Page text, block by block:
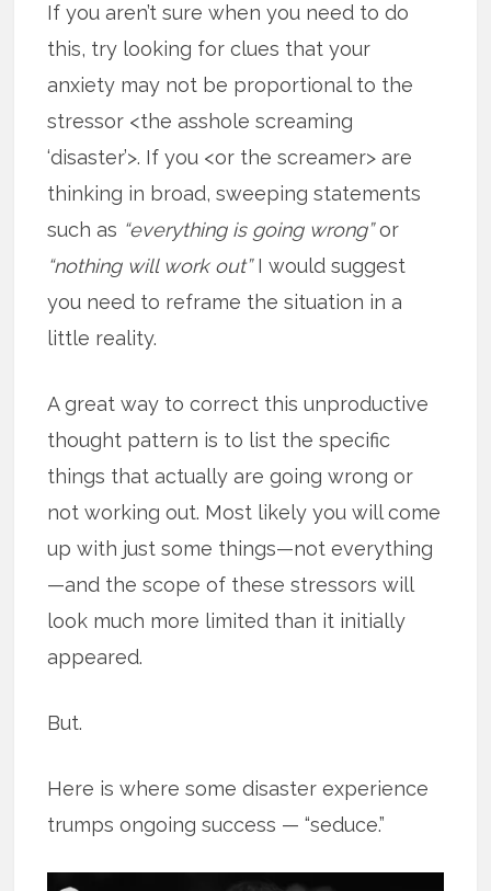
If you aren’t sure when you need to do
this, try looking for clues that your
anxiety may not be proportional to the
stressor <the asshole screaming
‘disaster’>. If you <or the screamer> are
thinking in broad, sweeping statements
such as “everything is going wrong”or
“nothing will work out”I would suggest
you need to reframe the situation in a
little reality.
A great way to correct this unproductive
thought pattern is to list the specific
things that actually are going wrong or
not working out. Most likely you will come
up with just some things—not everything
—and the scope of these stressors will
look much more limited than it initially
appeared.
But.
Here is where some disaster experience
trumps ongoing success — “seduce.”